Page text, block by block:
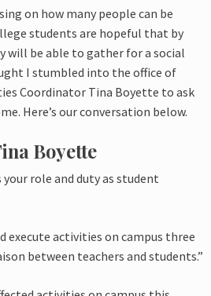
on how many people can be
students are hopeful that by
will be able to gather for a social
I stumbled into the office of
Coordinator Tina Boyette to ask
Here’s our conversation below.
Boyette
your role and duty as student
execute activities on campus three
between teachers and students.”